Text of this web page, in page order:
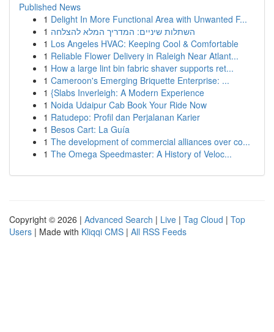
Published News
1 Delight In More Functional Area with Unwanted F...
1 השתלות שיניים: המדריך המלא להצלחה
1 Los Angeles HVAC: Keeping Cool & Comfortable
1 Reliable Flower Delivery in Raleigh Near Atlant...
1 How a large lint bin fabric shaver supports ret...
1 Cameroon's Emerging Briquette Enterprise: ...
1 {Slabs Inverleigh: A Modern Experience
1 Noida Udaipur Cab Book Your Ride Now
1 Ratudepo: Profil dan Perjalanan Karier
1 Besos Cart: La Guía
1 The development of commercial alliances over co...
1 The Omega Speedmaster: A History of Veloc...
Copyright © 2026 | Advanced Search | Live | Tag Cloud | Top
Users | Made with Kliqqi CMS | All RSS Feeds